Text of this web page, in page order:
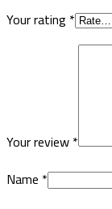
Your rating *
Your review*
Name *